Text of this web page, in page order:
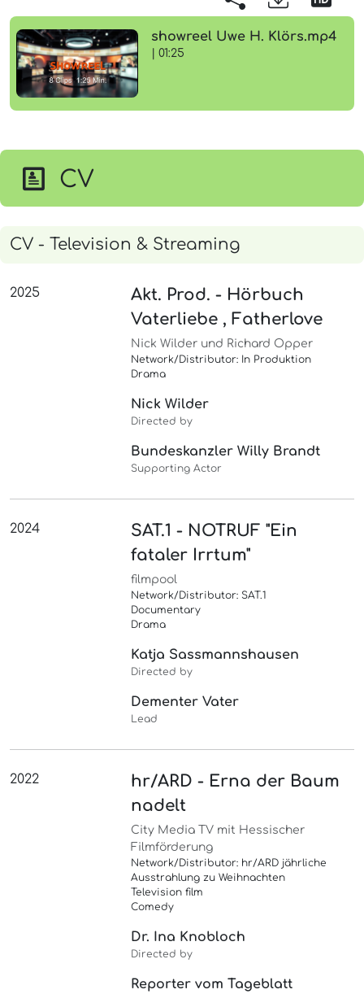
showreel Uwe H. Klörs.mp4
| 01:25
CV
CV - Television & Streaming
2025
Akt. Prod. - Hörbuch
Vaterliebe , Fatherlove
Nick Wilder und Richard Opper
Network/Distributor: In Produktion
Drama
Nick Wilder
Directed by
Bundeskanzler Willy Brandt
Supporting Actor
2024
SAT.1 - NOTRUF "Ein
fataler Irrtum"
filmpool
Network/Distributor: SAT.1
Documentary
Drama
Katja Sassmannshausen
Directed by
Dementer Vater
Lead
2022
hr/ARD - Erna der Baum
nadelt
City Media TV mit Hessischer
Filmförderung
Network/Distributor: hr/ARD jährliche
Ausstrahlung zu Weihnachten
Television film
Comedy
Dr. Ina Knobloch
Directed by
Reporter vom Tageblatt